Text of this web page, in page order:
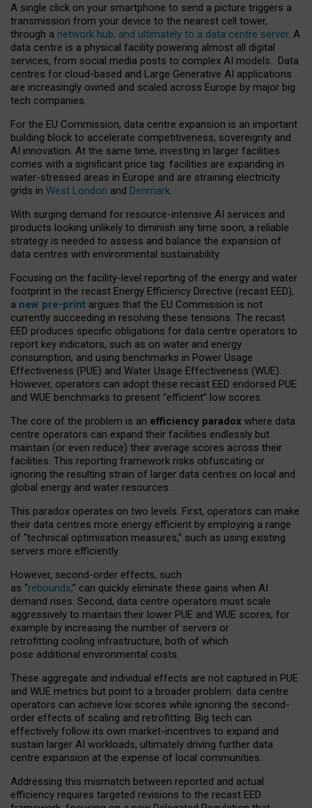
A single click on your smartphone to send a picture triggers a
transmission from your device to the nearest cell tower,
through a network hub, and ultimately to a data centre server. A
data centre is a physical facility powering almost all digital
services, from social media posts to complex AI models. Data
centres for cloud-based and Large Generative AI applications
are increasingly owned and scaled across Europe by major big
tech companies.
For the EU Commission, data centre expansion is an important
building block to accelerate competitiveness, sovereignty and
AI innovation. At the same time, investing in larger facilities
comes with a significant price tag: facilities are expanding in
water-stressed areas in Europe and are straining electricity
grids in West London and Denmark.
With surging demand for resource-intensive AI services and
products looking unlikely to diminish any time soon, a reliable
strategy is needed to assess and balance the expansion of
data centres with environmental sustainability.
Focusing on the facility-level reporting of the energy and water
footprint in the recast Energy Efficiency Directive (recast EED),
a new pre-print argues that the EU Commission is not
currently succeeding in resolving these tensions. The recast
EED produces specific obligations for data centre operators to
report key indicators, such as on water and energy
consumption, and using benchmarks in Power Usage
Effectiveness (PUE) and Water Usage Effectiveness (WUE).
However, operators can adopt these recast EED endorsed PUE
and WUE benchmarks to present “efficient” low scores.
The core of the problem is an efficiency paradox where data
centre operators can expand their facilities endlessly but
maintain (or even reduce) their average scores across their
facilities. This reporting framework risks obfuscating or
ignoring the resulting strain of larger data centres on local and
global energy and water resources.
This paradox operates on two levels. First, operators can make
their data centres more energy efficient by employing a range
of “technical optimisation measures,” such as using existing
servers more efficiently.
However, second-order effects, such
as “rebounds,” can quickly eliminate these gains when AI
demand rises. Second, data centre operators must scale
aggressively to maintain their lower PUE and WUE scores, for
example by increasing the number of servers or
retrofitting cooling infrastructure, both of which
pose additional environmental costs.
These aggregate and individual effects are not captured in PUE
and WUE metrics but point to a broader problem: data centre
operators can achieve low scores while ignoring the second-
order effects of scaling and retrofitting. Big tech can
effectively follow its own market-incentives to expand and
sustain larger AI workloads, ultimately driving further data
centre expansion at the expense of local communities.
Addressing this mismatch between reported and actual
efficiency requires targeted revisions to the recast EED